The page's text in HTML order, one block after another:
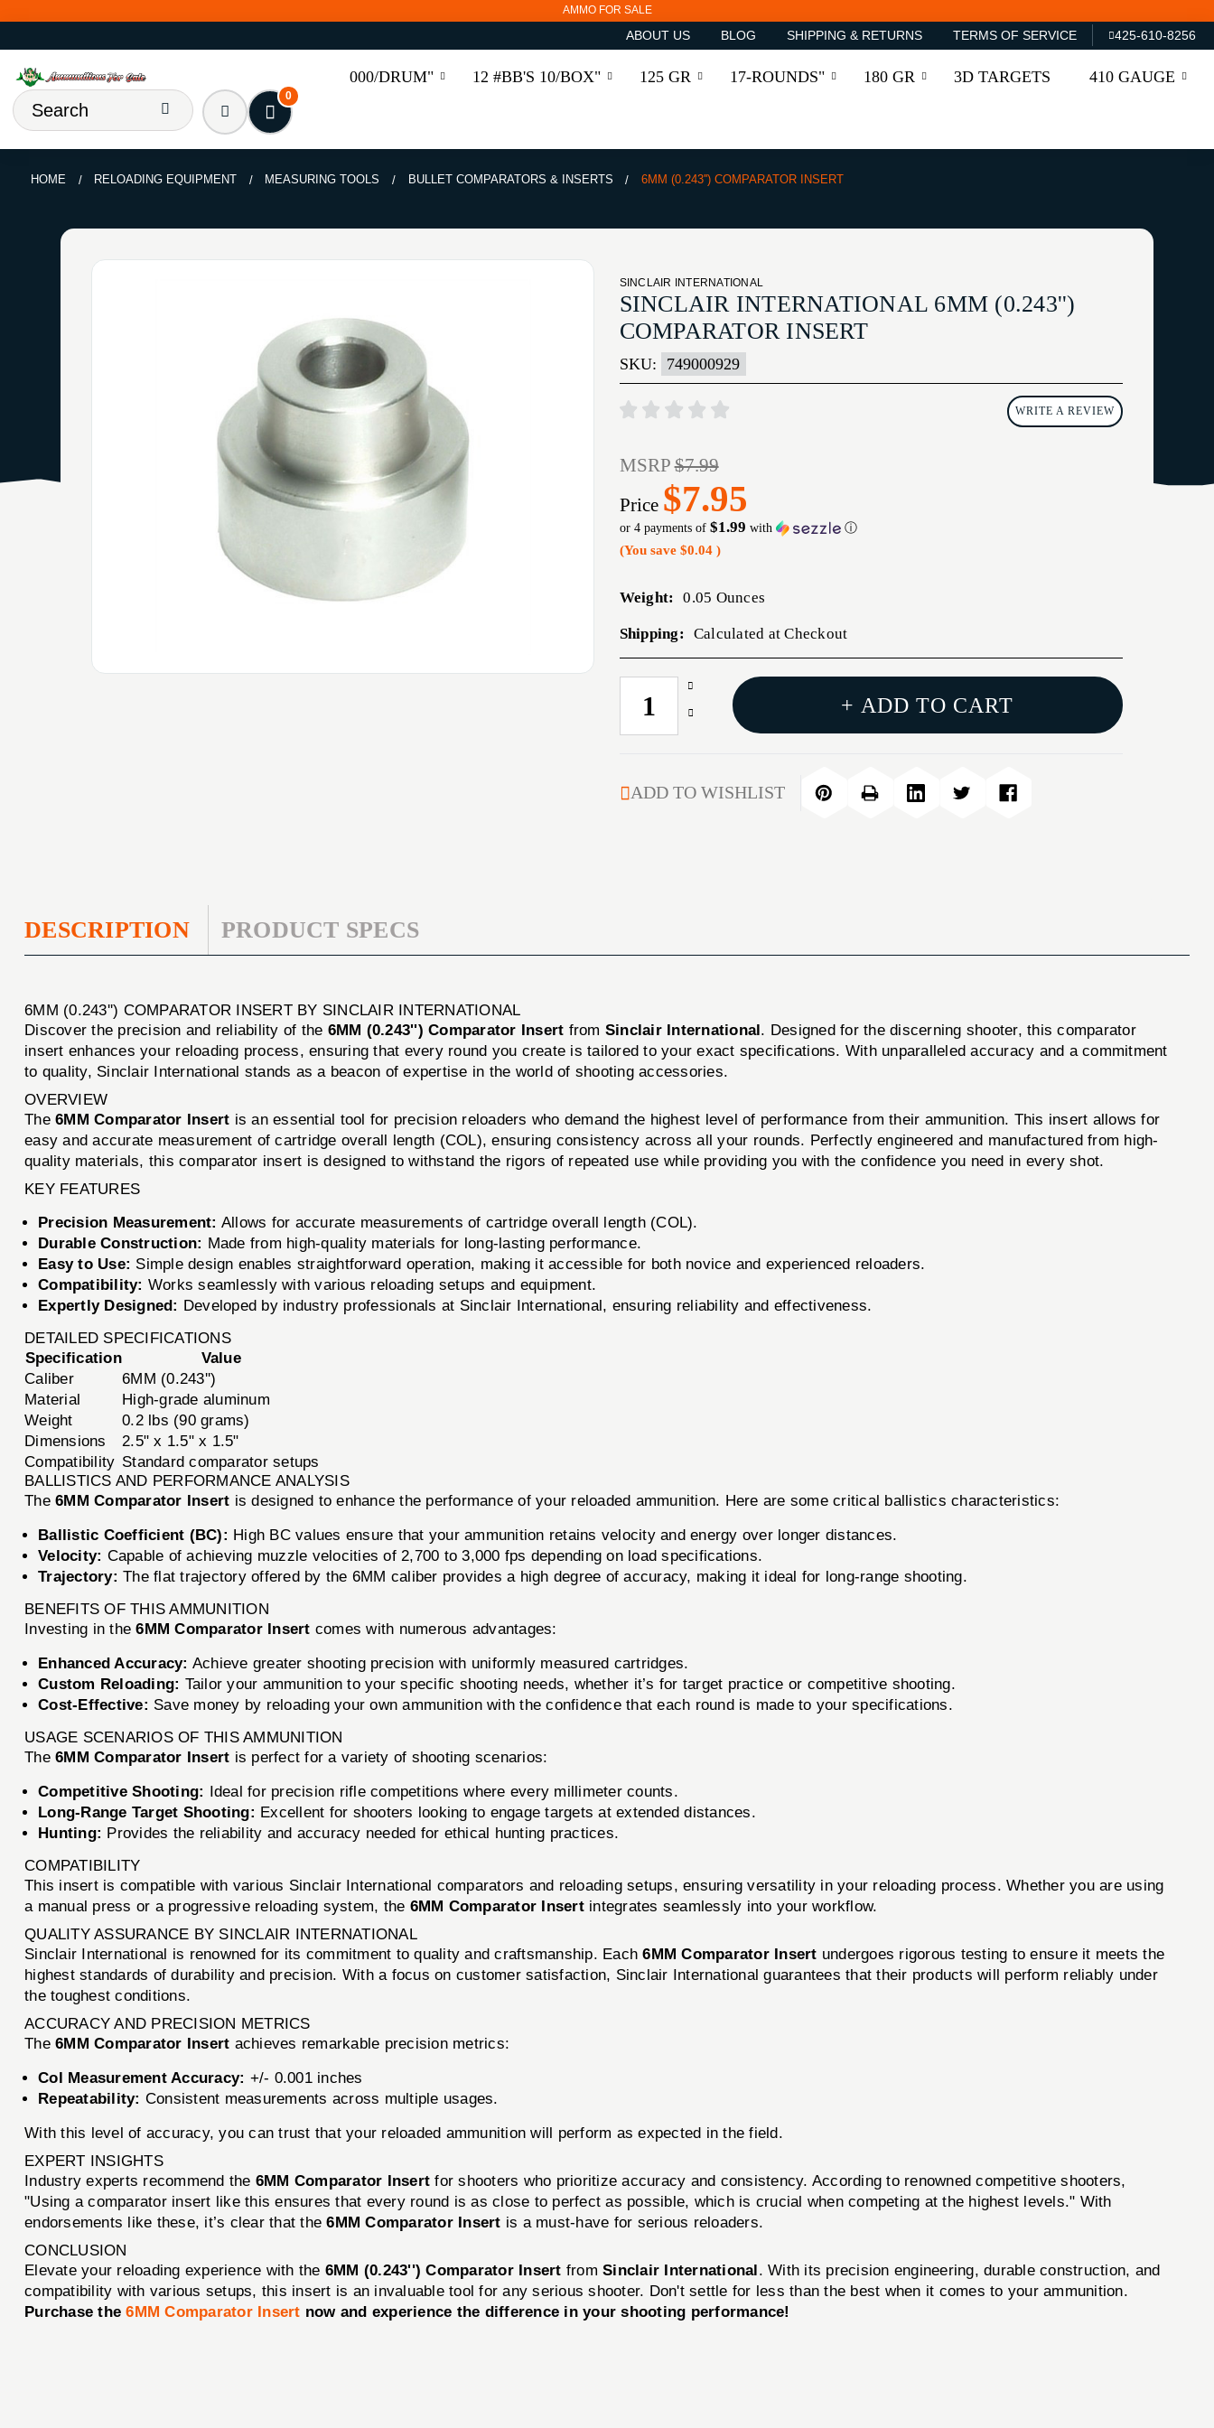
AMMO FOR SALE
ABOUT US BLOG SHIPPING & RETURNS TERMS OF SERVICE 425-610-8256
000/DRUM" 12 #BB'S 10/BOX" 125 GR 17-ROUNDS" 180 GR 3D TARGETS 410 GAUGE
0
HOME RELOADING EQUIPMENT MEASURING TOOLS BULLET COMPARATORS & INSERTS 6MM (0.243'') COMPARATOR INSERT
SINCLAIR INTERNATIONAL
SINCLAIR INTERNATIONAL 6MM (0.243'')
COMPARATOR INSERT
SKU: 749000929
WRITE A REVIEW
MSRP$7.99
Price $7.95
or 4 payments of $1.99 with ⓘ
(You save $0.04 )
Weight: 0.05 Ounces
Shipping: Calculated at Checkout
CURRENT
STOCK:
Increase
Quantity
INSERT
Decrease
(0.243'')
COMPARATOR
+ ADD TO CART
ADD TO WISHLIST
DESCRIPTION PRODUCT SPECS
6MM (0.243'') COMPARATOR INSERT BY SINCLAIR INTERNATIONAL
Discover the precision and reliability of the 6MM (0.243'') Comparator Insert from Sinclair International. Designed for the discerning shooter, this comparator
insert enhances your reloading process, ensuring that every round you create is tailored to your exact specifications. With unparalleled accuracy and a commitment
to quality, Sinclair International stands as a beacon of expertise in the world of shooting accessories.
OVERVIEW
The6MM Comparator Insert is an essential tool for precision reloaders who demand the highest level of performance from their ammunition. This insert allows for
easy and accurate measurement of cartridge overall length (COL), ensuring consistency across all your rounds. Perfectly engineered and manufactured from high-
quality materials, this comparator insert is designed to withstand the rigors of repeated use while providing you with the confidence you need in every shot.
KEY FEATURES
Precision Measurement: Allows for accurate measurements of cartridge overall length (COL).
Durable Construction: Made from high-quality materials for long-lasting performance.
Easy to Use: Simple design enables straightforward operation, making it accessible for both novice and experienced reloaders.
Compatibility: Works seamlessly with various reloading setups and equipment.
Expertly Designed: Developed by industry professionals at Sinclair International, ensuring reliability and effectiveness.
DETAILED SPECIFICATIONS
Specification
Value
Caliber
6MM (0.243'')
Material
High-grade aluminum
Weight
0.2 lbs (90 grams)
Dimensions
2.5" x 1.5" x 1.5"
Compatibility Standard comparator setups
BALLISTICS AND PERFORMANCE ANALYSIS
The6MM Comparator Insert is designed to enhance the performance of your reloaded ammunition. Here are some critical ballistics characteristics:
Ballistic Coefficient (BC): High BC values ensure that your ammunition retains velocity and energy over longer distances.
Velocity: Capable of achieving muzzle velocities of 2,700 to 3,000 fps depending on load specifications.
Trajectory: The flat trajectory offered by the 6MM caliber provides a high degree of accuracy, making it ideal for long-range shooting.
BENEFITS OF THIS AMMUNITION
Investing in the6MM Comparator Insert comes with numerous advantages:
Enhanced Accuracy: Achieve greater shooting precision with uniformly measured cartridges.
Custom Reloading: Tailor your ammunition to your specific shooting needs, whether it’s for target practice or competitive shooting.
Cost-Effective: Save money by reloading your own ammunition with the confidence that each round is made to your specifications.
USAGE SCENARIOS OF THIS AMMUNITION
The6MM Comparator Insert is perfect for a variety of shooting scenarios:
Competitive Shooting: Ideal for precision rifle competitions where every millimeter counts.
Long-Range Target Shooting: Excellent for shooters looking to engage targets at extended distances.
Hunting: Provides the reliability and accuracy needed for ethical hunting practices.
COMPATIBILITY
This insert is compatible with various Sinclair International comparators and reloading setups, ensuring versatility in your reloading process. Whether you are using
a manual press or a progressive reloading system, the 6MM Comparator Insertintegrates seamlessly into your workflow.
QUALITY ASSURANCE BY SINCLAIR INTERNATIONAL
Sinclair International is renowned for its commitment to quality and craftsmanship. Each6MM Comparator Insert undergoes rigorous testing to ensure it meets the
highest standards of durability and precision. With a focus on customer satisfaction, Sinclair International guarantees that their products will perform reliably under
the toughest conditions.
ACCURACY AND PRECISION METRICS
The6MM Comparator Insert achieves remarkable precision metrics:
Col Measurement Accuracy: +/- 0.001 inches
Repeatability: Consistent measurements across multiple usages.
With this level of accuracy, you can trust that your reloaded ammunition will perform as expected in the field.
EXPERT INSIGHTS
Industry experts recommend the 6MM Comparator Insert for shooters who prioritize accuracy and consistency. According to renowned competitive shooters,
"Using a comparator insert like this ensures that every round is as close to perfect as possible, which is crucial when competing at the highest levels." With
endorsements like these, it’s clear that the6MM Comparator Insert is a must-have for serious reloaders.
CONCLUSION
Elevate your reloading experience with the 6MM (0.243'') Comparator Insert fromSinclair International. With its precision engineering, durable construction, and
compatibility with various setups, this insert is an invaluable tool for any serious shooter. Don't settle for less than the best when it comes to your ammunition.
Purchase the6MM Comparator Insert now and experience the difference in your shooting performance!